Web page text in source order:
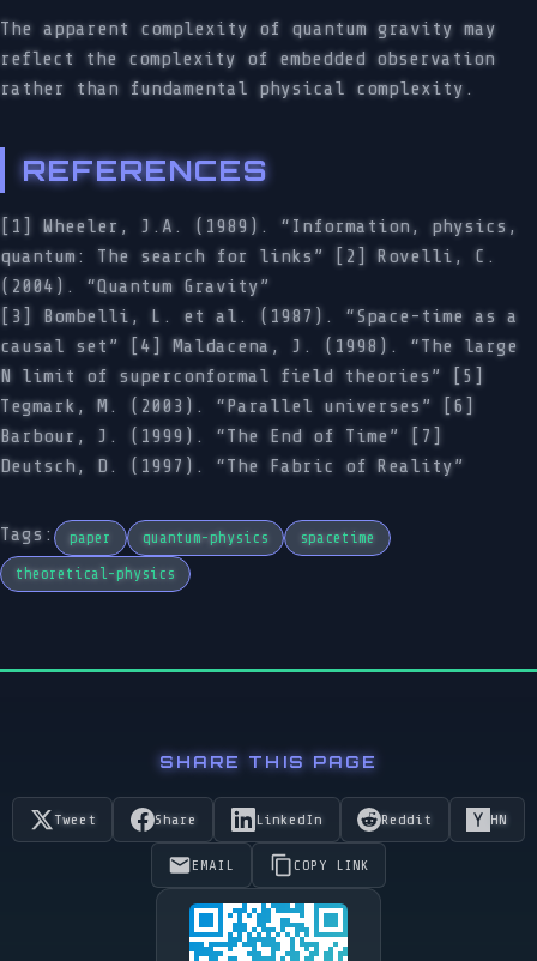
The apparent complexity of quantum gravity may
reflect the complexity of embedded observation
rather than fundamental physical complexity.
REFERENCES
[1] Wheeler, J.A. (1989). “Information, physics,
quantum: The search for links” [2] Rovelli, C.
(2004). “Quantum Gravity”
[3] Bombelli, L. et al. (1987). “Space-time as a
causal set” [4] Maldacena, J. (1998). “The large
N limit of superconformal field theories” [5]
Tegmark, M. (2003). “Parallel universes” [6]
Barbour, J. (1999). “The End of Time” [7]
Deutsch, D. (1997). “The Fabric of Reality”
Tags: paper quantum-physics spacetime
theoretical-physics
SHARE THIS PAGE
Tweet Share LinkedIn Reddit HN
EMAIL COPY LINK